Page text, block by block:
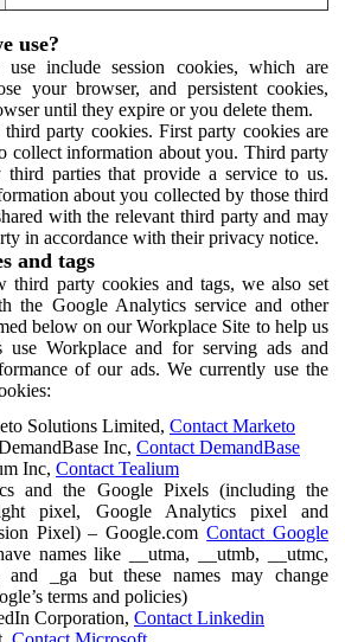
use?
include session cookies, which are
your browser, and persistent cookies,
until they expire or you delete them.
party cookies. First party cookies are
collect information about you. Third party
third parties that provide a service to us.
about you collected by those third
with the relevant third party and may
in accordance with their privacy notice.
and tags
third party cookies and tags, we also set
the Google Analytics service and other
below on our Workplace Site to help us
use Workplace and for serving ads and
of our ads. We currently use the
Solutions Limited, Contact Marketo
Inc, Contact DemandBase
Inc, Contact Tealium
and the Google Pixels (including the
pixel, Google Analytics pixel and
Pixel) – Google.comContact Google
names like __utma, __utmb, __utmc,
and _ga but these names may change
terms and policies)
Corporation, Contact Linkedin